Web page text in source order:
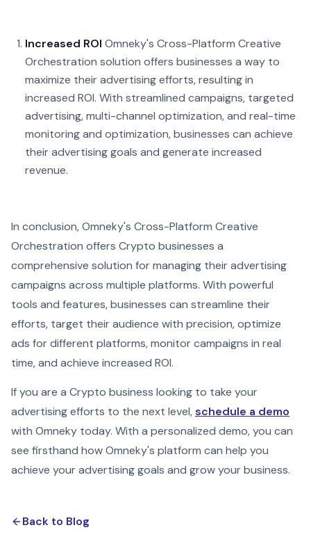
Increased ROI Omneky's Cross-Platform Creative
Orchestration solution offers businesses a way to
maximize their advertising efforts, resulting in
increased ROI. With streamlined campaigns, targeted
advertising, multi-channel optimization, and real-time
monitoring and optimization, businesses can achieve
their advertising goals and generate increased
revenue.
In conclusion, Omneky's Cross-Platform Creative
Orchestration offers Crypto businesses a
comprehensive solution for managing their advertising
campaigns across multiple platforms. With powerful
tools and features, businesses can streamline their
efforts, target their audience with precision, optimize
ads for different platforms, monitor campaigns in real
time, and achieve increased ROI.
If you are a Crypto business looking to take your
advertising efforts to the next level,schedule a demo
with Omneky today. With a personalized demo, you can
see firsthand how Omneky's platform can help you
achieve your advertising goals and grow your business.
Back to Blog